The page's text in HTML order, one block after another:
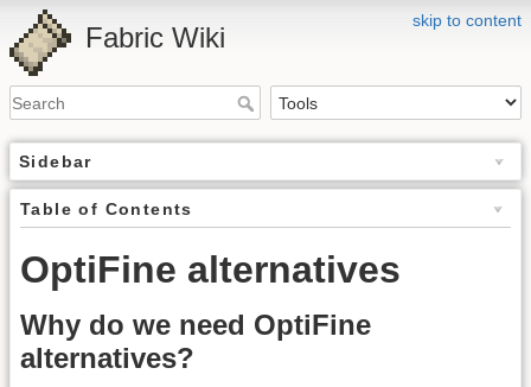
skip to content
Fabric Wiki
Sidebar
Table of Contents
OptiFine alternatives
Why do we need OptiFine
alternatives?